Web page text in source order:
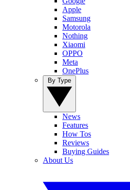
Apple
Samsung
Motorola
Nothing
Xiaomi
OPPO
Meta
OnePlus
News
Features
How Tos
Reviews
Buying Guides
About Us